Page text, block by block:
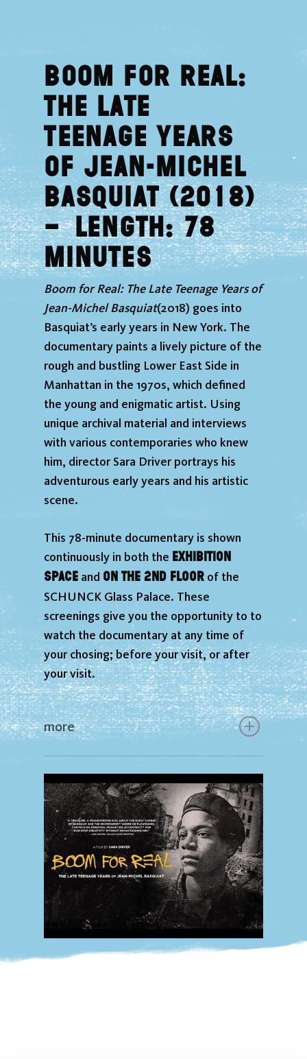
Boom for Real:
The Late
Teenage Years
of Jean-Michel
Basquiat (2018)
–Length: 78
minutes
Boom for Real: The Late Teenage Years of
Jean-Michel Basquiat(2018) goes into
Basquiat’s early years in New York. The
documentary paints a lively picture of the
rough and bustling Lower East Side in
Manhattan in the 1970s, which defined
the young and enigmatic artist. Using
unique archival material and interviews
with various contemporaries who knew
him, director Sara Driver portrays his
adventurous early years and his artistic
scene.
This 78-minute documentary is shown
continuously in both the exhibition
space and on the 2nd floor of the
SCHUNCK Glass Palace. These
screenings give you the opportunity to to
watch the documentary at any time of
your chosing; before your visit, or after
your visit.
more